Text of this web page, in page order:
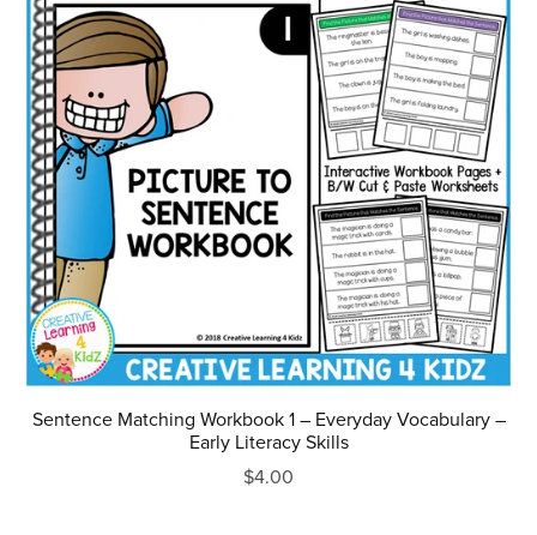
Sentence Matching Workbook 1 – Everyday Vocabulary –
Early Literacy Skills
$4.00